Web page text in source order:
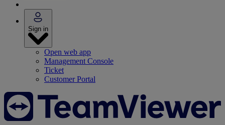
Sign in
Open web app
Management Console
Ticket
Customer Portal